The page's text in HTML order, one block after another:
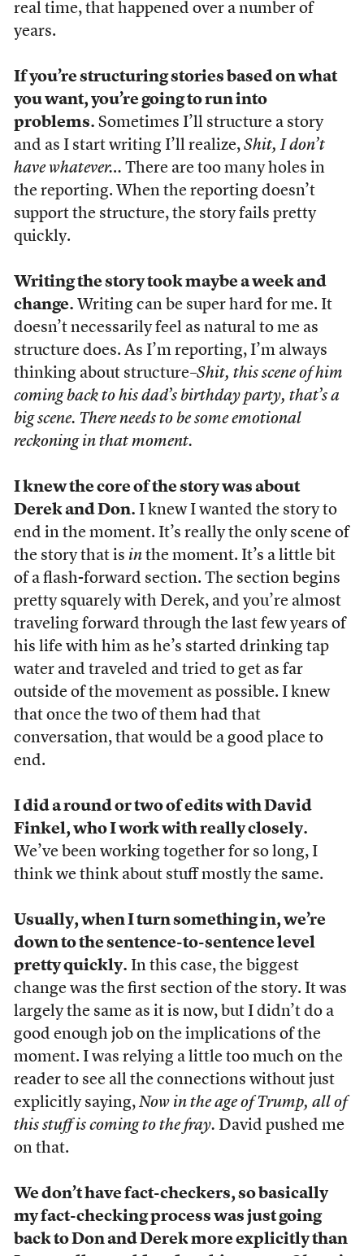
real time, that happened over a number of
years.
If you’re structuring stories based on what
you want, you’re going to run into
problems. Sometimes I’ll structure a story
and as I start writing I’ll realize, Shit, I don’t
have whatever… There are too many holes in
the reporting. When the reporting doesn’t
support the structure, the story fails pretty
quickly.
Writing the story took maybe a week and
change. Writing can be super hard for me. It
doesn’t necessarily feel as natural to me as
structure does. As I’m reporting, I’m always
thinking about structure–Shit, this scene of him
coming back to his dad’s birthday party, that’s a
big scene. There needs to be some emotional
reckoning in that moment.
I knew the core of the story was about
Derek and Don. I knew I wanted the story to
end in the moment. It’s really the only scene of
the story that is in the moment. It’s a little bit
of a flash-forward section. The section begins
pretty squarely with Derek, and you’re almost
traveling forward through the last few years of
his life with him as he’s started drinking tap
water and traveled and tried to get as far
outside of the movement as possible. I knew
that once the two of them had that
conversation, that would be a good place to
end.
I did a round or two of edits with David
Finkel, who I work with really closely.
We’ve been working together for so long, I
think we think about stuff mostly the same.
Usually, when I turn something in, we’re
down to the sentence-to-sentence level
pretty quickly. In this case, the biggest
change was the first section of the story. It was
largely the same as it is now, but I didn’t do a
good enough job on the implications of the
moment. I was relying a little too much on the
reader to see all the connections without just
explicitly saying, Now in the age of Trump, all of
this stuff is coming to the fray. David pushed me
on that.
We don’t have fact-checkers, so basically
my fact-checking process was just going
back to Don and Derek more explicitly than